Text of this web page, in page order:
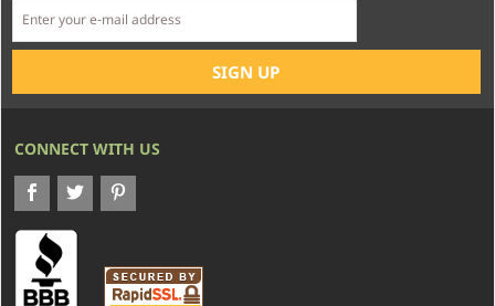
CONNECT WITH US